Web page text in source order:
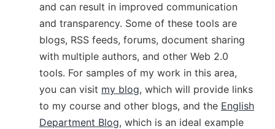
and can result in improved communication
and transparency. Some of these tools are
blogs, RSS feeds, forums, document sharing
with multiple authors, and other Web 2.0
tools. For samples of my work in this area,
you can visit my blog, which will provide links
to my course and other blogs, and the English
Department Blog, which is an ideal example